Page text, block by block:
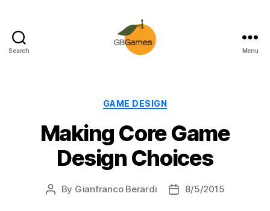
Search Menu
Categories
GAME DESIGN
Making Core Game
Design Choices
Post
By Gianfranco Berardi
Post8/5/2015